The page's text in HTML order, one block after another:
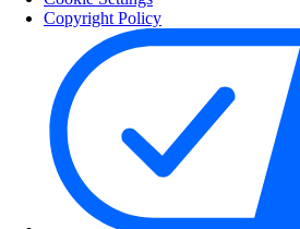
Copyright Policy